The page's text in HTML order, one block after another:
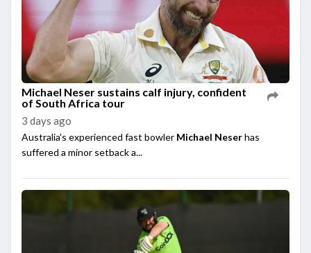
Michael Neser sustains calf injury, confident
of South Africa tour
3 days ago
Australia's experienced fast bowler Michael Neserhas
suffered a minor setback a...